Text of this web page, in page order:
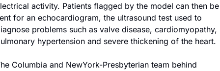
activity. Patients flagged by the model can then be
for an echocardiogram, the ultrasound test used to
problems such as valve disease, cardiomyopathy,
hypertension and severe thickening of the heart.
Columbia and NewYork-Presbyterian team behind